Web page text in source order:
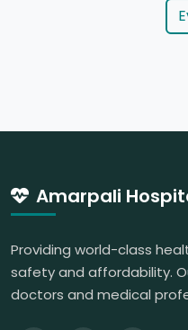
Amarpali
Providing world-class
safety and affordability.
doctors and medical